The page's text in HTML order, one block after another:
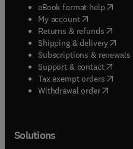
eBook format help( opens
My account( opens in new
Returns & refunds( opens
Shipping & delivery(
Subscriptions & renewals(
Support & contact( opens
Tax exempt orders( opens
Withdrawal order
Solutions